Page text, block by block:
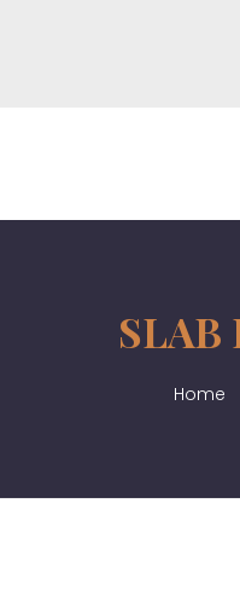
Home
SLAB